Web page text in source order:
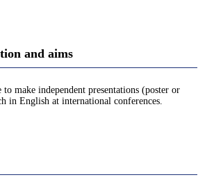
and aims
make independent presentations (poster or
in English at international conferences.